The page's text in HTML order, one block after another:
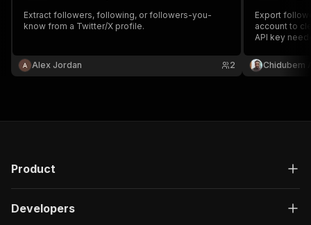
Extract followers, following, or followers-you-
know from a Twitter/X profile.
Alex Jordan 2
Export
account to
API key
count for
analysis.
Chidubem
Product
Developers